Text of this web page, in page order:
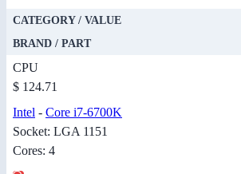
CATEGORY / VALUE
BRAND / PART
CPU
$ 124.71
Intel - Core i7-6700K
Socket: LGA 1151
Cores: 4